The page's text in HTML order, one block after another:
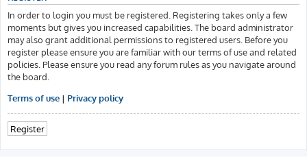
In order to login you must be registered. Registering takes only a few
moments but gives you increased capabilities. The board administrator
may also grant additional permissions to registered users. Before you
register please ensure you are familiar with our terms of use and related
policies. Please ensure you read any forum rules as you navigate around
the board.
Terms of use | Privacy policy
Register